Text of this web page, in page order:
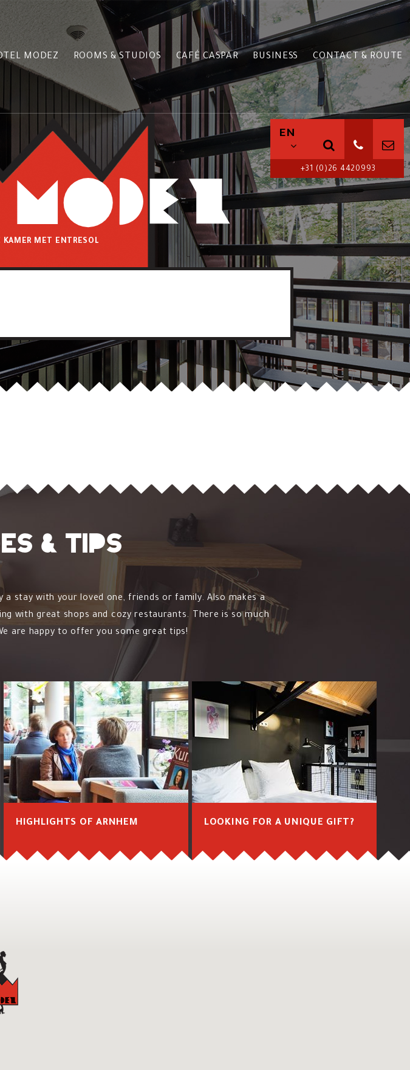
MODEZ ROOMS & STUDIOS CAFÉ CASPAR BUSINESS CONTACT & ROUTE
EN
+31 (0)26 4420993
KAMER MET ENTRESOL
& tips
stay with your loved one, friends or family. Also makes a
with great shops and cozy restaurants. There is so much
are happy to offer you some great tips!
HIGHLIGHTS OF ARNHEM LOOKING FOR A UNIQUE GIFT?